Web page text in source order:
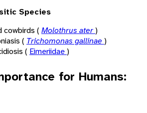
Species
cowbirds ( Molothrus ater)
( Trichomonas gallinae )
( Eimeriidae)
for Humans: